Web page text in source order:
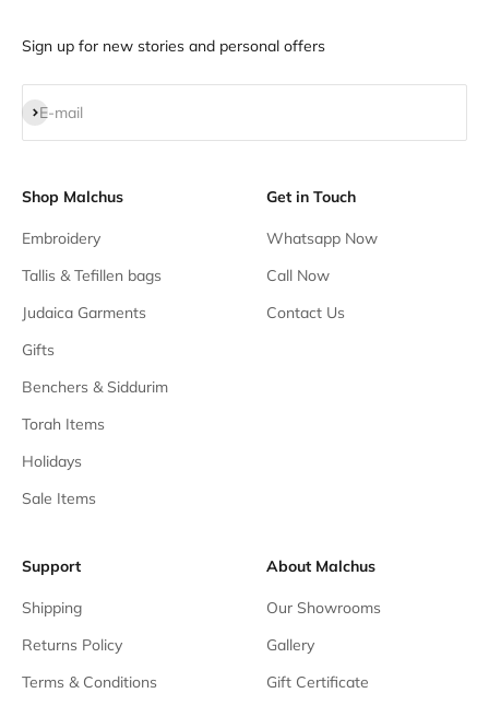
Sign up for new stories and personal offers
E-mail
Subscribe
Shop Malchus
Embroidery
Tallis & Tefillen bags
Judaica Garments
Gifts
Benchers & Siddurim
Torah Items
Holidays
Sale Items
Get in Touch
Whatsapp Now
Call Now
Contact Us
Support
Shipping
Returns Policy
Terms & Conditions
About Malchus
Our Showrooms
Gallery
Gift Certificate